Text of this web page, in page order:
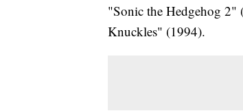
"Sonic the Hedgehog
Knuckles" (1994).